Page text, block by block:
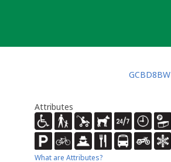
GCBD8BW
Attributes
What are Attributes?